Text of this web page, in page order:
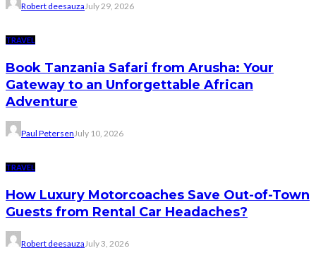
Robert deesauzaJuly 29, 2026
TRAVEL
Book Tanzania Safari from Arusha: Your
Gateway to an Unforgettable African
Adventure
Paul PetersenJuly 10, 2026
TRAVEL
How Luxury Motorcoaches Save Out-of-Town
Guests from Rental Car Headaches?
Robert deesauza July 3, 2026